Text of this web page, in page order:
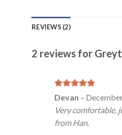
REVIEWS (2)
2 reviews for
Rated5
out of 5
Devan –
Very comfortable,
from Han.